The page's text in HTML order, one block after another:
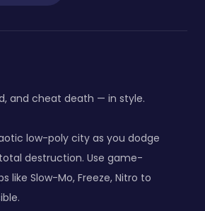
and cheat death — in style.
low-poly city as you dodge
destruction. Use game-
like Slow-Mo, Freeze, Nitro to